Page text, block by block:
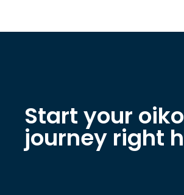
Start your
journey right